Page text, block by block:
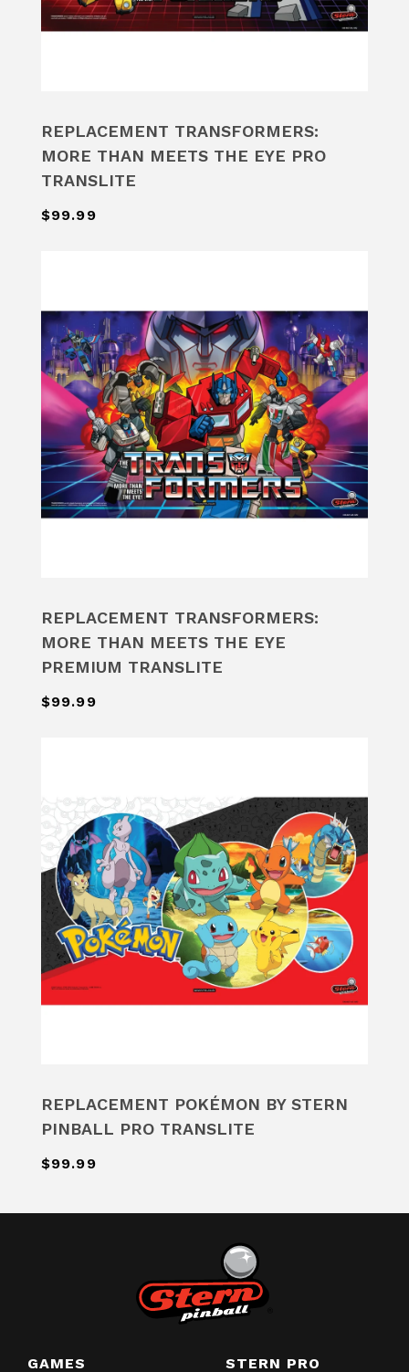
REPLACEMENT TRANSFORMERS:
MORE THAN MEETS THE EYE PRO
TRANSLITE
$99.99
REPLACEMENT TRANSFORMERS:
MORE THAN MEETS THE EYE
PREMIUM TRANSLITE
$99.99
REPLACEMENT POKÉMON BY STERN
PINBALL PRO TRANSLITE
$99.99
GAMES STERN PRO